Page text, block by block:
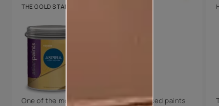
THE GOLD STANDARD IN PAINTS
One of the most technologically advanced paints